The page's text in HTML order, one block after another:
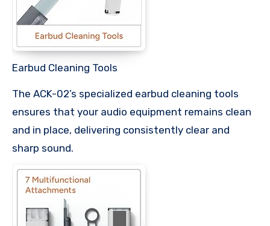
Earbud Cleaning Tools
The ACK-02’s specialized earbud cleaning tools
ensures that your audio equipment remains clean
and in place, delivering consistently clear and
sharp sound.